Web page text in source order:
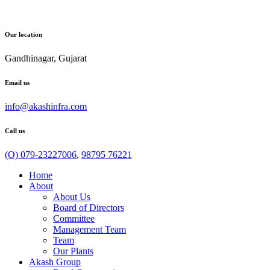
Our location
Gandhinagar, Gujarat
Email us
info@akashinfra.com
Call us
(O) 079-23227006, 98795 76221
Home
About
About Us
Board of Directors
Committee
Management Team
Team
Our Plants
Akash Group